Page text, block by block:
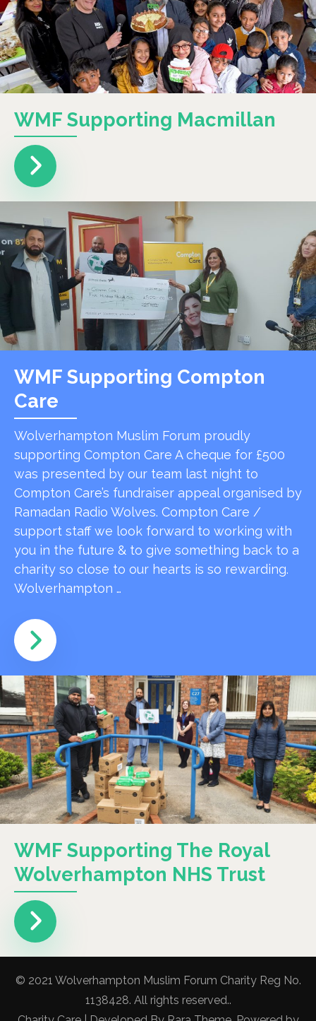
WMF Supporting Macmillan
WMF Supporting Compton
Care
Wolverhampton Muslim Forum proudly
supporting Compton Care A cheque for £500
was presented by our team last night to
Compton Care’s fundraiser appeal organised by
Ramadan Radio Wolves. Compton Care /
support staff we look forward to working with
you in the future & to give something back to a
charity so close to our hearts is so rewarding.
Wolverhampton …
WMF Supporting The Royal
Wolverhampton NHS Trust
© 2021 Wolverhampton Muslim Forum Charity Reg No.
1138428. All rights reserved..